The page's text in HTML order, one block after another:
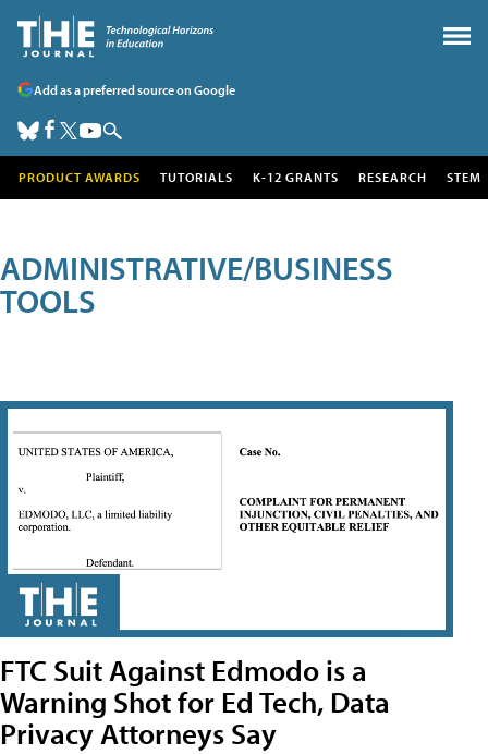
Add as a preferred source on Google
PRODUCT AWARDS TUTORIALS K-12 GRANTS RESEARCH STEM
ADMINISTRATIVE/BUSINESS
TOOLS
FTC Suit Against Edmodo is a
Warning Shot for Ed Tech, Data
Privacy Attorneys Say